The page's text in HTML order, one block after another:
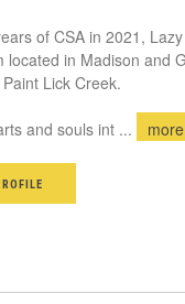
of CSA in 2021,
located in Madison and
Lick Creek.
and souls int ...